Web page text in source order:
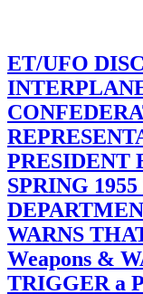
ET/UFO
PRESIDENT
SPRING
WARNS
Weapons &
TRIGGER a